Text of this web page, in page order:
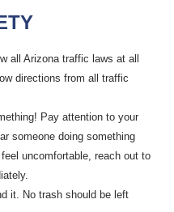
all Arizona traffic laws at all
directions from all traffic
Pay attention to your
someone doing something
uncomfortable, reach out to
it. No trash should be left